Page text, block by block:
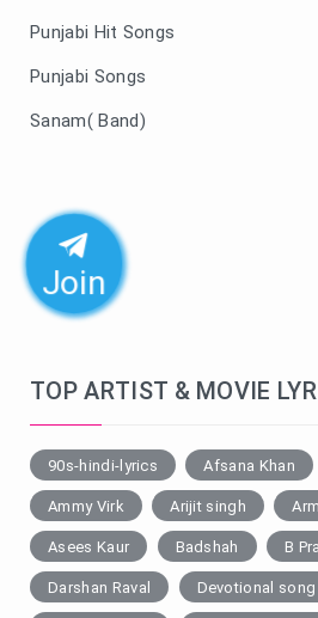
Punjabi Hit Songs
Punjabi Songs
Sanam( Band)
Join
TOP ARTIST & MOVIE
90s-hindi-lyrics Afsana Khan
Ammy Virk Arijit singh
Asees Kaur Badshah B
Darshan Raval Devotional song